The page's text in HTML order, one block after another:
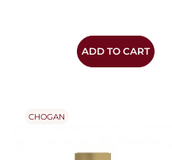
ADD TO CART
CHOGAN